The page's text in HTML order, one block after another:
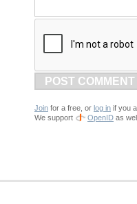
POST COMMENT
Join for a free, or log in if you
We support
OpenID as